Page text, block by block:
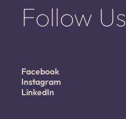
Follow Us
Facebook
Instagram
LinkedIn